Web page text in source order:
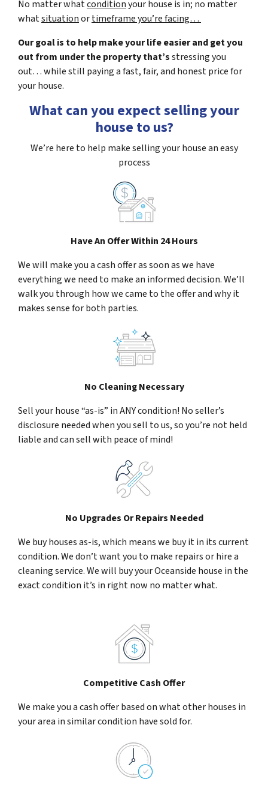
No matter whatconditionyour house is in; no matter
whatsituationortimeframe you’re facing…
Our goal is to help make your life easier and get you
out from under the property that’sstressing you
out… while still paying a fast, fair, and honest price for
your house.
What can you expect selling your
house to us?
We’re here to help make selling your house an easy
process
Have An Offer Within 24 Hours
We will make you a cash offer as soon as we have
everything we need to make an informed decision. We’ll
walk you through how we came to the offer and why it
makes sense for both parties.
No Cleaning Necessary
Sell your house “as-is” in ANY condition! No seller’s
disclosure needed when you sell to us, so you’re not held
liable and can sell with peace of mind!
No Upgrades Or Repairs Needed
We buy houses as-is, which means we buy it in its current
condition. We don’t want you to make repairs or hire a
cleaning service. We will buy your Oceanside house in the
exact condition it’s in right now no matter what.
Competitive Cash Offer
We make you a cash offer based on what other houses in
your area in similar condition have sold for.